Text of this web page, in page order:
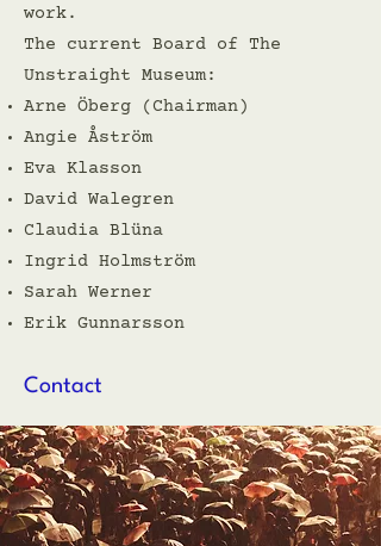
work.
The current Board of The
Unstraight Museum:
Arne Öberg (Chairman)
Angie Åström
Eva Klasson
David Walegren
Claudia Blüna
Ingrid Holmström
Sarah Werner
Erik Gunnarsson
Contact